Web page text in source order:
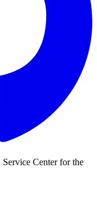
Center for the